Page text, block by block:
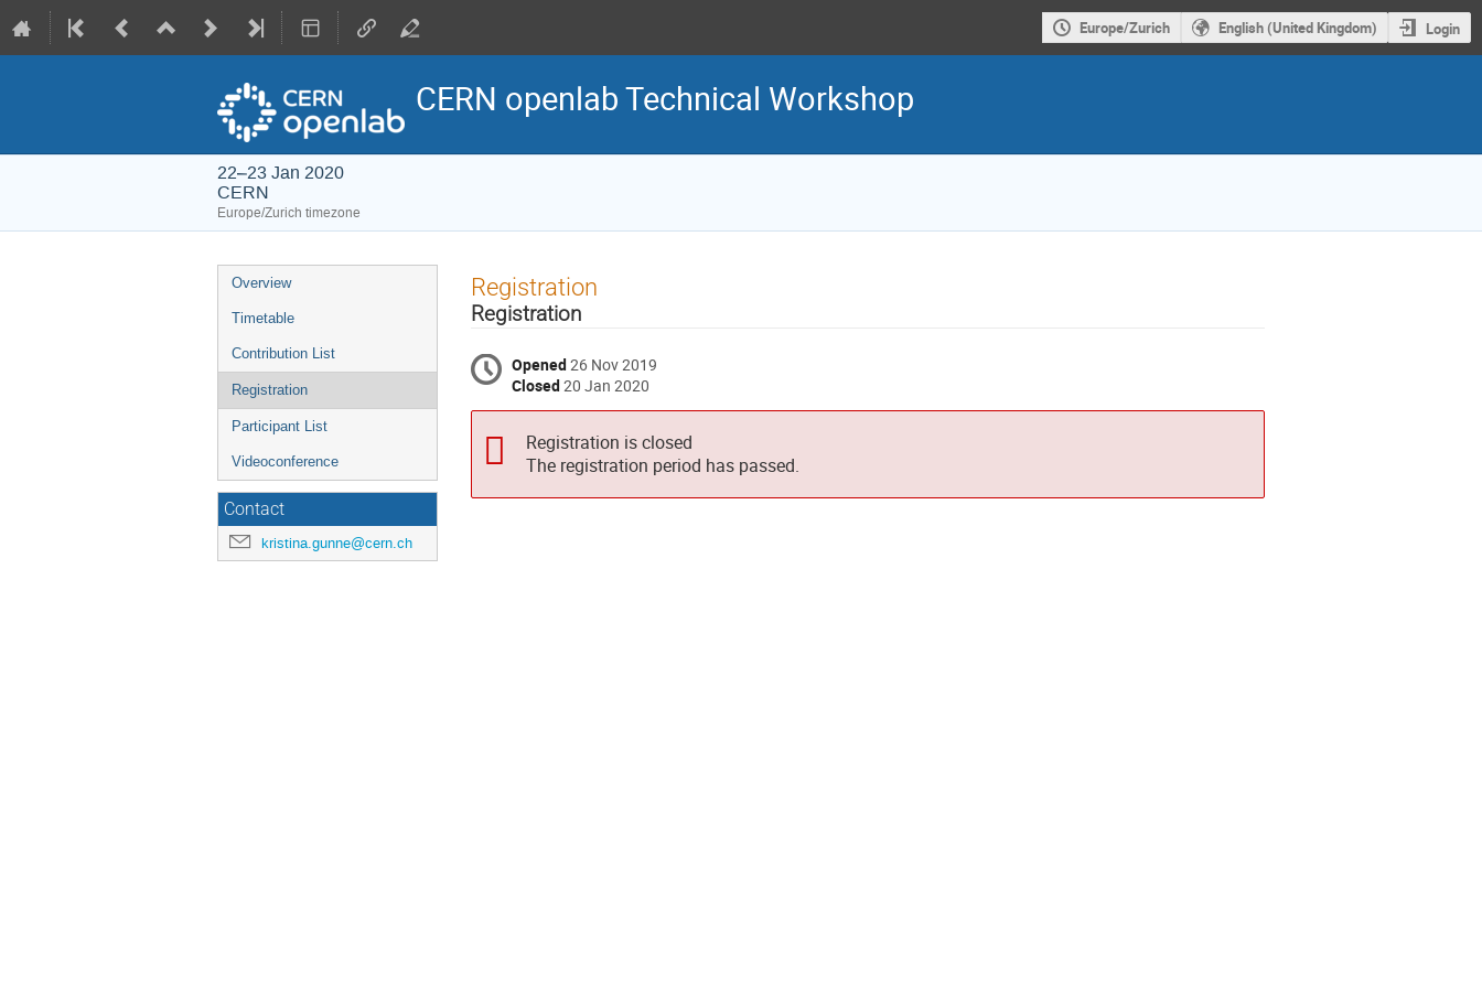
Europe/Zurich English (United Kingdom) Login
CERN openlab Technical Workshop
22–23 Jan 2020
CERN
Europe/Zurich timezone
Event
menu
Overview
Timetable
Contribution List
Registration
Participant List
Videoconference
Contact
kristina.gunne@cern.ch
Registration
Registration
Opened26 Nov 2019
Closed20 Jan 2020
Registration is closed
The registration period has passed.